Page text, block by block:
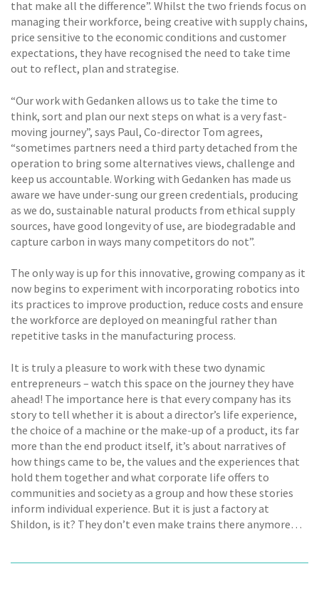
that make all the difference”. Whilst the two friends focus on
managing their workforce, being creative with supply chains,
price sensitive to the economic conditions and customer
expectations, they have recognised the need to take time
out to reflect, plan and strategise.
“Our work with Gedanken allows us to take the time to
think, sort and plan our next steps on what is a very fast-
moving journey”, says Paul, Co-director Tom agrees,
“sometimes partners need a third party detached from the
operation to bring some alternatives views, challenge and
keep us accountable. Working with Gedanken has made us
aware we have under-sung our green credentials, producing
as we do, sustainable natural products from ethical supply
sources, have good longevity of use, are biodegradable and
capture carbon in ways many competitors do not”.
The only way is up for this innovative, growing company as it
now begins to experiment with incorporating robotics into
its practices to improve production, reduce costs and ensure
the workforce are deployed on meaningful rather than
repetitive tasks in the manufacturing process.
It is truly a pleasure to work with these two dynamic
entrepreneurs – watch this space on the journey they have
ahead! The importance here is that every company has its
story to tell whether it is about a director’s life experience,
the choice of a machine or the make-up of a product, its far
more than the end product itself, it’s about narratives of
how things came to be, the values and the experiences that
hold them together and what corporate life offers to
communities and society as a group and how these stories
inform individual experience. But it is just a factory at
Shildon, is it? They don’t even make trains there anymore…